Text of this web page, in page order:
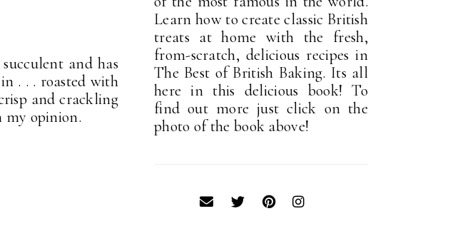
and has
. . . roasted with
and crackling
my opinion.
Learn how to create classic British
treats at home with the fresh,
from-scratch, delicious recipes in
The Best of British Baking. Its all
here in this delicious book! To
find out more just click on the
photo of the book above!